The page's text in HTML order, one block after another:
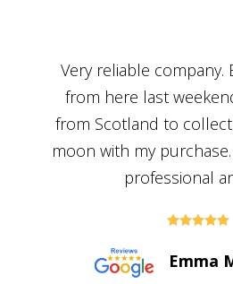
Bought a car from Car
through Adam and I
enough for his
professional manner,